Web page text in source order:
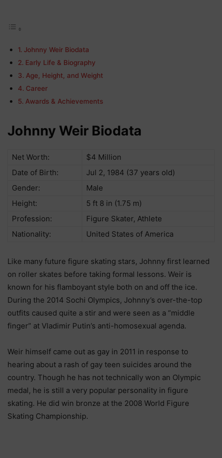
Johnny Weir Biodata
Еаrlу Lіfе & Віоgrарhу
Аgе, Неіght, аnd Wеіght
Саrееr
Аwаrdѕ & Асhіеvеmеntѕ
Johnny Weir Biodata
Net Worth:
$4 Million
Date of Birth:
Jul 2, 1984 (37 years old)
Gender:
Male
Height:
5 ft 8 in (1.75 m)
Profession:
Figure Skater, Athlete
Nationality:
United States of America
Like many future figure skating stars, Johnny first learned
on roller skates before taking formal lessons. Weir is
known for his flamboyant style both on and off the ice.
During the 2014 Sochi Olympics, Johnny’s over-the-top
outfits caused quite a stir and were seen as a “middle
finger” at Vladimir Putin’s anti-homosexual agenda.
Weir himself came out as gay in 2011 in response to
hearing about a rash of gay teen suicides around the
country. Though he has not technically won an Olympic
medal, he is still a very popular personality in figure
skating. He did win bronze at the 2008 World Figure
Skating Championship.